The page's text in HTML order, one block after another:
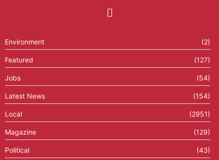
Environment (2)
Featured (127)
Jobs (54)
Latest News (154)
Local (2951)
Magazine (129)
Political (43)